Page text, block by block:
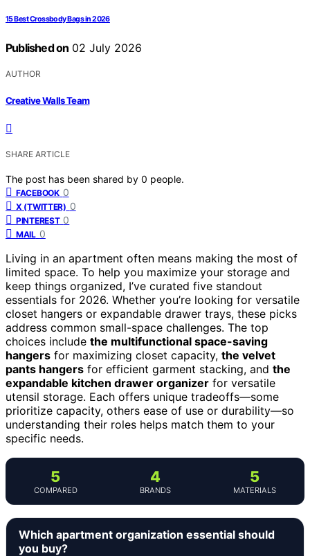
15 Best Crossbody Bags in 2026
Published on 02 July 2026
AUTHOR
Creative Walls Team
SHARE ARTICLE
The post has been shared by 0 people.
FACEBOOK 0
X (TWITTER) 0
PINTEREST 0
MAIL 0
Living in an apartment often means making the most of
limited space. To help you maximize your storage and
keep things organized, I’ve curated five standout
essentials for 2026. Whether you’re looking for versatile
closet hangers or expandable drawer trays, these picks
address common small-space challenges. The top
choices include the multifunctional space-saving
hangers for maximizing closet capacity, the velvet
pants hangers for efficient garment stacking, and the
expandable kitchen drawer organizer for versatile
utensil storage. Each offers unique tradeoffs—some
prioritize capacity, others ease of use or durability—so
understanding their roles helps match them to your
specific needs.
5
COMPARED
4
BRANDS
5
MATERIALS
Which apartment organization essential should
you buy?